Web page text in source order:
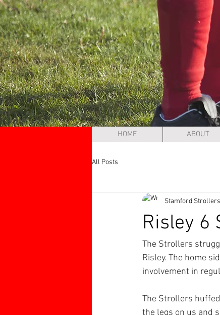
HOME ABOUT
All Posts
Risley 6
Stamford Strollers
The Strollers
Risley. The home
involvement in
The Strollers
the legs on us and